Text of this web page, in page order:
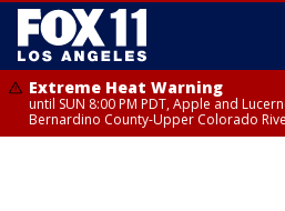
Extreme Heat Warning
until SUN 8:00 PM PDT, Apple and
Bernardino County-Upper Colorado